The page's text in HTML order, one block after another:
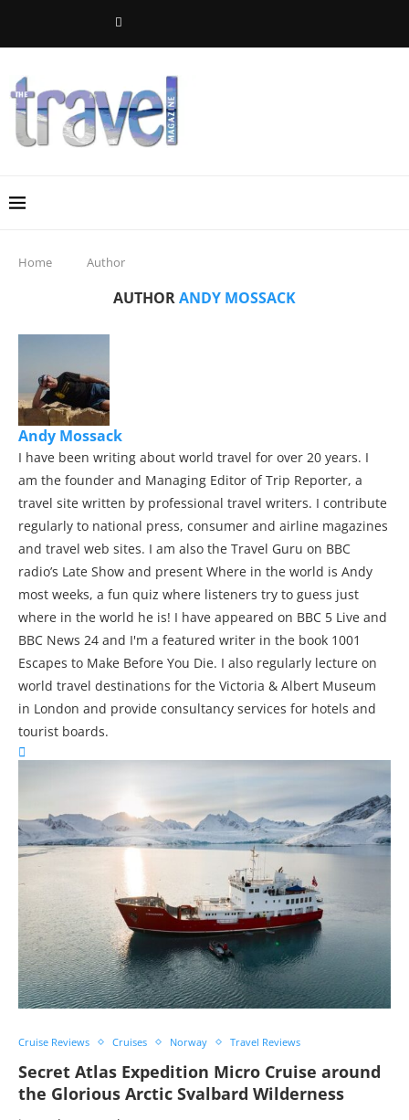
Home Author
AUTHORANDY MOSSACK
Andy Mossack
I have been writing about world travel for over 20 years. I
am the founder and Managing Editor of Trip Reporter, a
travel site written by professional travel writers. I contribute
regularly to national press, consumer and airline magazines
and travel web sites. I am also the Travel Guru on BBC
radio’s Late Show and present Where in the world is Andy
most weeks, a fun quiz where listeners try to guess just
where in the world he is! I have appeared on BBC 5 Live and
BBC News 24 and I'm a featured writer in the book 1001
Escapes to Make Before You Die. I also regularly lecture on
world travel destinations for the Victoria & Albert Museum
in London and provide consultancy services for hotels and
tourist boards.
Cruise Reviews Cruises Norway Travel Reviews
Secret Atlas Expedition Micro Cruise around
the Glorious Arctic Svalbard Wilderness